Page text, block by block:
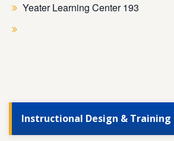
Yeater Learning Center 193
Instructional Design & Training